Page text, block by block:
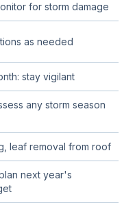
for storm damage
as needed
stay vigilant
any storm season
leaf removal from roof
next year's